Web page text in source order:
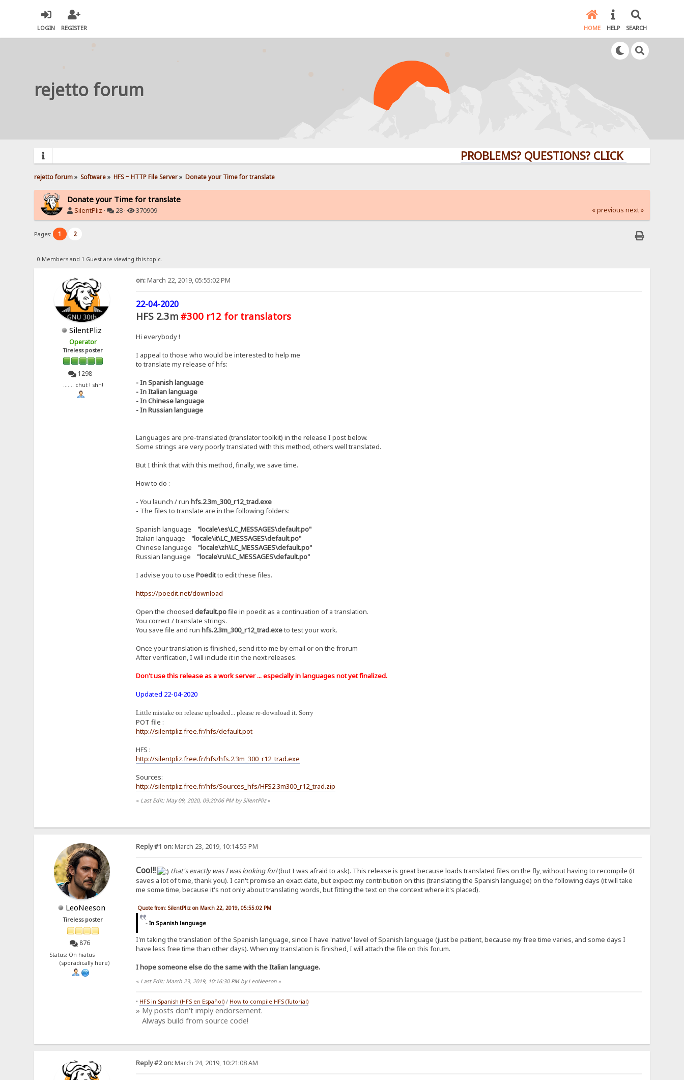
LOGIN REGISTER HOME HELP SEARCH
rejetto forum
PROBLEMS? QUESTIONS? CLICK HERE!
rejetto forum» Software» HFS ~ HTTP File Server» Donate your Time for translate
Donate your Time for translate
SilentPliz · 28 · 370909 « previous next »
Pages: 1 2
0 Members and 1 Guest are viewing this topic.
SilentPliz
Operator
Tireless poster
1298
....... chut ! shh!
on:March 22, 2019, 05:55:02 PM
22-04-2020
HFS 2.3m #300 r12 for translators
Hi everybody !
I appeal to those who would be interested to help me
to translate my release of hfs:
- In Spanish language
- In Italian language
- In Chinese language
- In Russian language
Languages ​​are pre-translated (translator toolkit) in the release I post below.
Some strings are very poorly translated with this method, others well translated.
But I think that with this method, finally, we save time.
How to do :
- You launch / run hfs.2.3m_300_r12_trad.exe
- The files to translate are in the following folders:
Spanish language "locale\es\LC_MESSAGES\default.po"
Italian language "locale\it\LC_MESSAGES\default.po"
Chinese language "locale\zh\LC_MESSAGES\default.po"
Russian language "locale\ru\LC_MESSAGES\default.po"
I advise you to use Poeditto edit these files.
https://poedit.net/download
Open the choosed default.pofile in poedit as a continuation of a translation.
You correct / translate strings.
You save file and run hfs.2.3m_300_r12_trad.exeto test your work.
Once your translation is finished, send it to me by email or on the frorum
After verification, I will include it in the next releases.
Don't use this release as a work server ... especially in languages ​​not yet finalized.
Updated 22-04-2020
Little mistake on release uploaded... please re-download it. Sorry
POT file :
http://silentpliz.free.fr/hfs/default.pot
HFS :
http://silentpliz.free.fr/hfs/hfs.2.3m_300_r12_trad.exe
Sources:
http://silentpliz.free.fr/hfs/Sources_hfs/HFS2.3m300_r12_trad.zip
« Last Edit: May 09, 2020, 09:20:06 PM by SilentPliz»
LeoNeeson
Tireless poster
876
Status: On hiatus
(sporadically here)
Reply #1 on:March 23, 2019, 10:14:55 PM
Cool!! that's exactly was I was looking for!(but I was afraid to ask). This release is great because loads translated files on the fly, without having to recompile (it
saves a lot of time, thank you). I can't promise an exact date, but expect my contribution on this (translating the Spanish language) on the following days (it will take
me some time, because it's not only about translating words, but fitting the text on the context where it's placed).
Quote from: SilentPliz on March 22, 2019, 05:55:02 PM
- In Spanish language
I'm taking the translation of the Spanish language, since I have 'native' level of Spanish language (just be patient, because my free time varies, and some days I
have less free time than other days). When my translation is finished, I will attach the file on this forum.
I hope someone else do the same with the Italian language.
« Last Edit: March 23, 2019, 10:16:30 PM by LeoNeeson»
• HFS in Spanish (HFS en Español)/ How to compile HFS (Tutorial)
» My posts don't imply endorsement.
Always build from source code!
Reply #2 on:March 24, 2019, 10:21:08 AM